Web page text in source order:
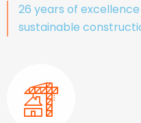
26 years of
sustainable